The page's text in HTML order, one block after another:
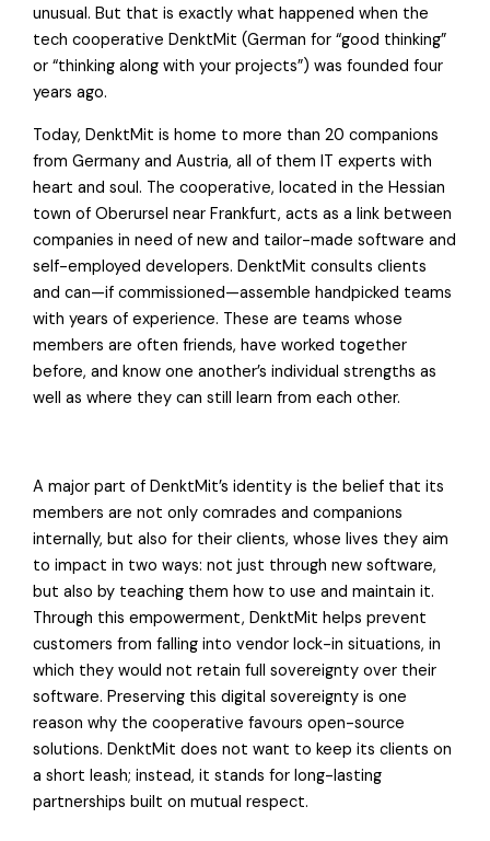
unusual. But that is exactly what happened when the
tech cooperative DenktMit (German for “good thinking”
or “thinking along with your projects”) was founded four
years ago.
Today, DenktMit is home to more than 20 companions
from Germany and Austria, all of them IT experts with
heart and soul. The cooperative, located in the Hessian
town of Oberursel near Frankfurt, acts as a link between
companies in need of new and tailor-made software and
self-employed developers. DenktMit consults clients
and can—if commissioned—assemble handpicked teams
with years of experience. These are teams whose
members are often friends, have worked together
before, and know one another’s individual strengths as
well as where they can still learn from each other.
A major part of DenktMit’s identity is the belief that its
members are not only comrades and companions
internally, but also for their clients, whose lives they aim
to impact in two ways: not just through new software,
but also by teaching them how to use and maintain it.
Through this empowerment, DenktMit helps prevent
customers from falling into vendor lock-in situations, in
which they would not retain full sovereignty over their
software. Preserving this digital sovereignty is one
reason why the cooperative favours open-source
solutions. DenktMit does not want to keep its clients on
a short leash; instead, it stands for long-lasting
partnerships built on mutual respect.